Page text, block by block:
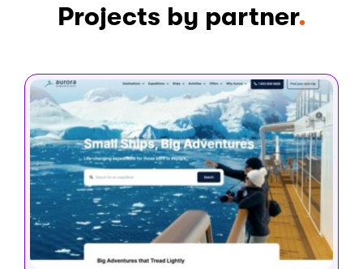
Projects by partner